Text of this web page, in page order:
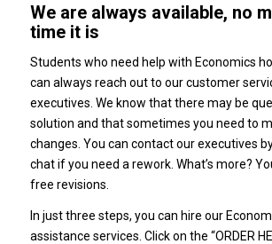
We are always available, no
time it is
Students who need help with Economics
can always reach out to our customer
executives. We know that there may be
solution and that sometimes you need to
changes. You can contact our executives
chat if you need a rework. What’s more?
free revisions.
In just three steps, you can hire our
assistance services. Click on the “ORDER